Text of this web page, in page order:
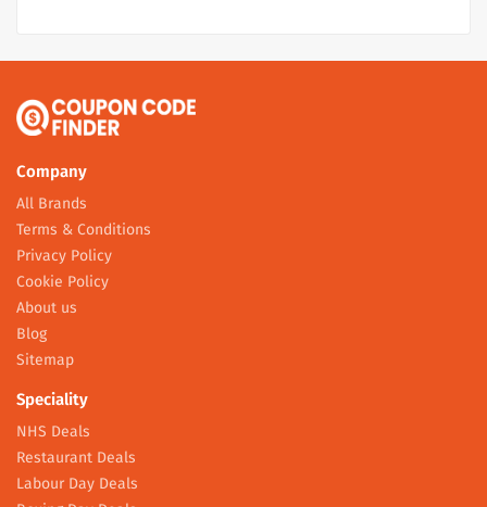
Company
All Brands
Terms & Conditions
Privacy Policy
Cookie Policy
About us
Blog
Sitemap
Speciality
NHS Deals
Restaurant Deals
Labour Day Deals